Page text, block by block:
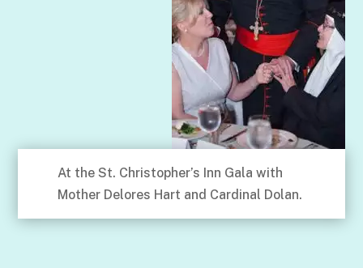
At the St. Christopher’s Inn Gala with
Mother Delores Hart and Cardinal Dolan.